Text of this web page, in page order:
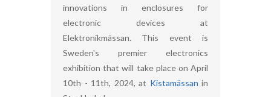
innovations in enclosures for
electronic devices at
Elektronikmässan. This event is
Sweden's premier electronics
exhibition that will take place on April
10th - 11th, 2024, at Kistamässan in